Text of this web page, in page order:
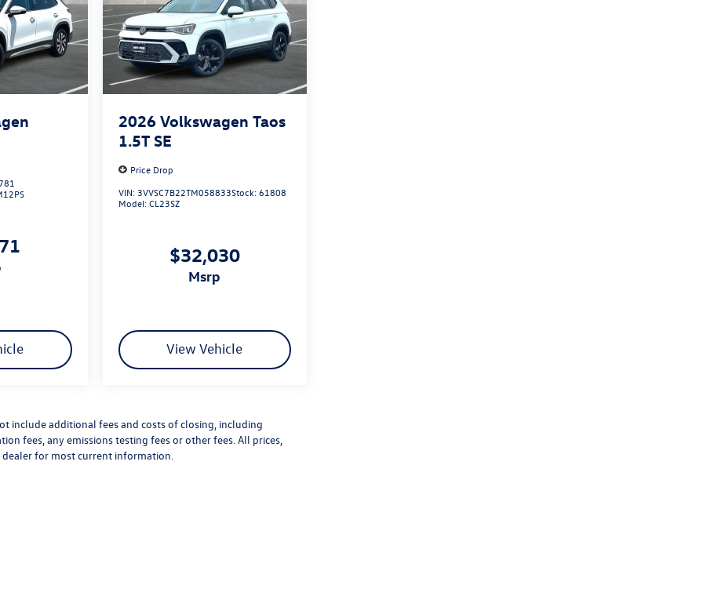
2026 Volkswagen Taos
1.5T SE
Price Drop
VIN: 3VVSC7B22TM058833Stock:61808
Model:CL23SZ
$32,030
msrp
View Vehicle
include additional fees and costs of closing, including
fees, any emissions testing fees or other fees. All prices,
for most current information.